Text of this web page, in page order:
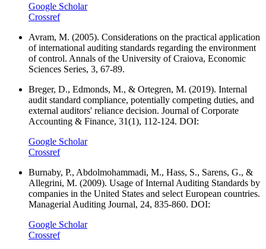
Google Scholar
Crossref
Avram, M. (2005). Considerations on the practical application
of international auditing standards regarding the environment
of control. Annals of the University of Craiova, Economic
Sciences Series, 3, 67-89.
Breger, D., Edmonds, M., & Ortegren, M. (2019). Internal
audit standard compliance, potentially competing duties, and
external auditors' reliance decision. Journal of Corporate
Accounting & Finance, 31(1), 112-124. DOI:
Google Scholar
Crossref
Burnaby, P., Abdolmohammadi, M., Hass, S., Sarens, G., &
Allegrini, M. (2009). Usage of Internal Auditing Standards by
companies in the United States and select European countries.
Managerial Auditing Journal, 24, 835-860. DOI:
Google Scholar
Crossref